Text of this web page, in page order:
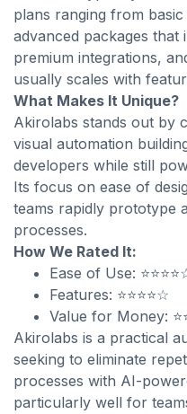
plans ranging from
advanced packages that
premium integrations,
usually scales with
What Makes It Unique?
Akirolabs stands out by
visual automation
developers while still
Its focus on ease of
teams rapidly prototype
processes.
How We Rated It:
Ease of Use:
Features: ⭐⭐⭐⭐☆
Value for Money:
Akirolabs is a practical
seeking to eliminate
processes with AI-
particularly well for